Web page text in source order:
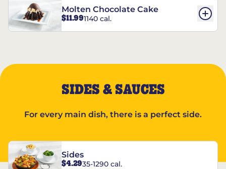
Molten Chocolate Cake
$11.991140 cal.
SIDES & SAUCES
For every main dish, there is a perfect side.
Sides
$4.2935-1290 cal.